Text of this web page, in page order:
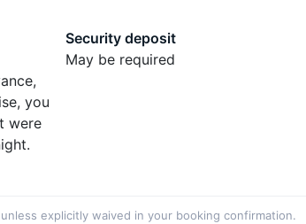
you
were
Security deposit
May be required
explicitly waived in your booking confirmation.